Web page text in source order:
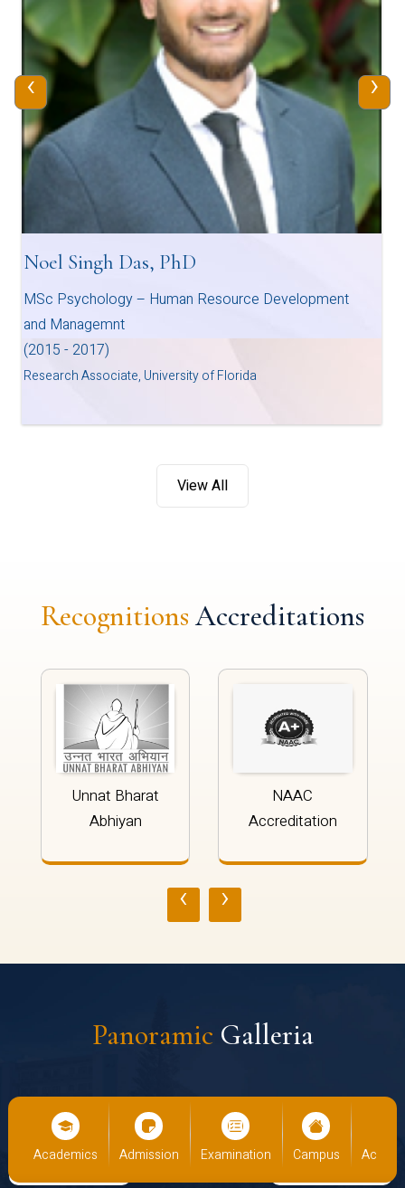
Noel Singh Das, PhD
MSc Psychology – Human Resource Development
and Managemnt
(2015 - 2017)
Research Associate, University of Florida
‹ ›
View All
Recognitions Accreditations
Unnat Bharat
Abhiyan
NAAC
Accreditation
‹ ›
Panoramic Galleria
Admission Examination Campus Academics